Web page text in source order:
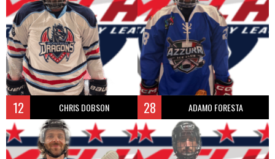
12 CHRIS DOBSON 28 ADAMO FORESTA